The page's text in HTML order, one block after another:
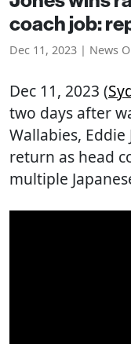
coach job:
Dec 11, 2023 | News
Dec 11, 2023 (
two days after
Wallabies,
return as head
multiple